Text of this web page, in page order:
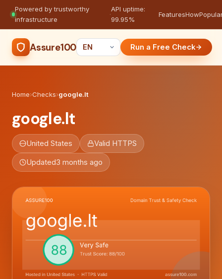
Powered by trustworthy
infrastructure
·
API uptime:
99.95%
FeaturesHow
Assure100 Run a Free Check
Home›Checks›google.lt
google.lt
United States Valid HTTPS
Updated3 months ago